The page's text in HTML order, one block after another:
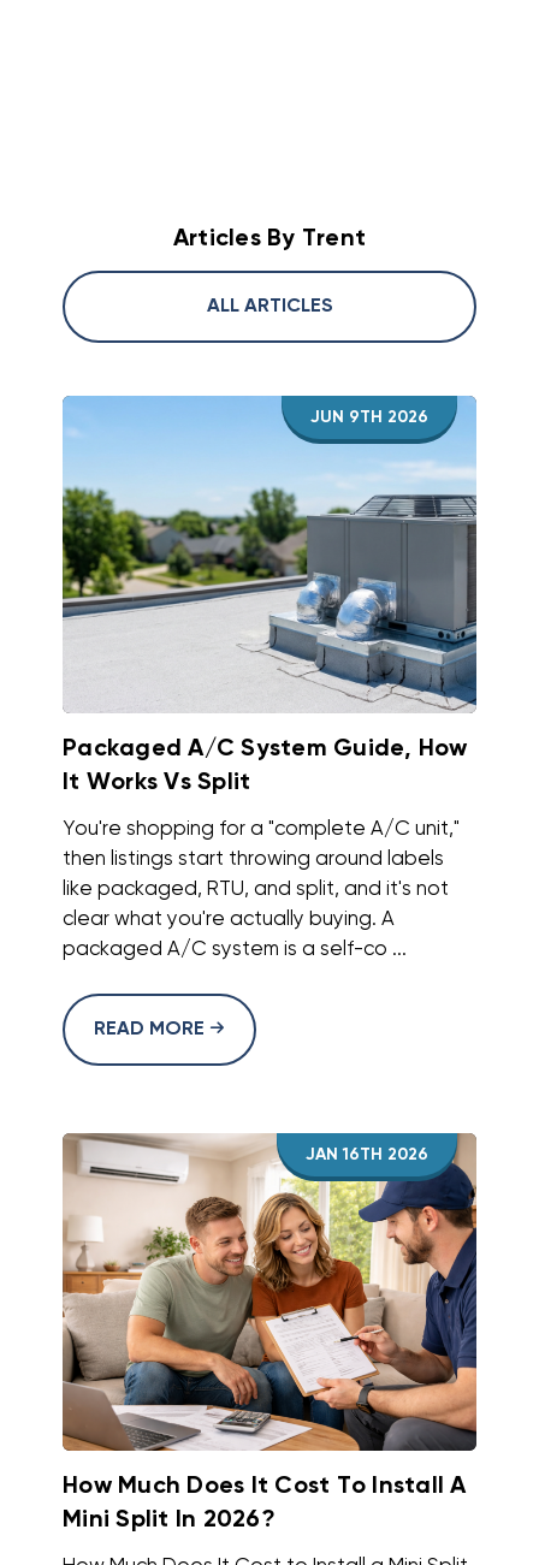
conversion can be found
here .
Articles By Trent
ALL ARTICLES
JUN 9TH 2026
Packaged A/C System Guide, How
It Works Vs Split
You're shopping for a "complete A/C unit,"
then listings start throwing around labels
like packaged, RTU, and split, and it's not
clear what you're actually buying. A
packaged A/C system is a self-co ...
READ MORE
JAN 16TH 2026
How Much Does It Cost To Install A
Mini Split In 2026?